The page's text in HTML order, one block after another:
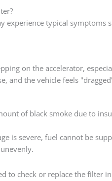
experience typical
on the accelerator,
and the vehicle feels
of black smoke due to
is severe, fuel cannot be
to check or replace the filter